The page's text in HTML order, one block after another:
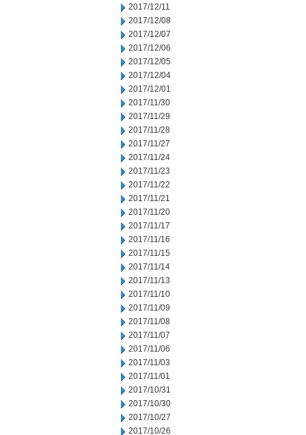
2017/12/11
2017/12/08
2017/12/07
2017/12/06
2017/12/05
2017/12/04
2017/12/01
2017/11/30
2017/11/29
2017/11/28
2017/11/27
2017/11/24
2017/11/23
2017/11/22
2017/11/21
2017/11/20
2017/11/17
2017/11/16
2017/11/15
2017/11/14
2017/11/13
2017/11/10
2017/11/09
2017/11/08
2017/11/07
2017/11/06
2017/11/03
2017/11/01
2017/10/31
2017/10/30
2017/10/27
2017/10/26